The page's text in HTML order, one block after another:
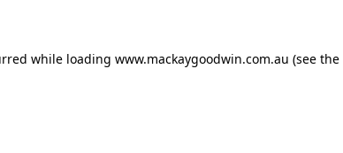
while loading www.mackaygoodwin.com.au (see the